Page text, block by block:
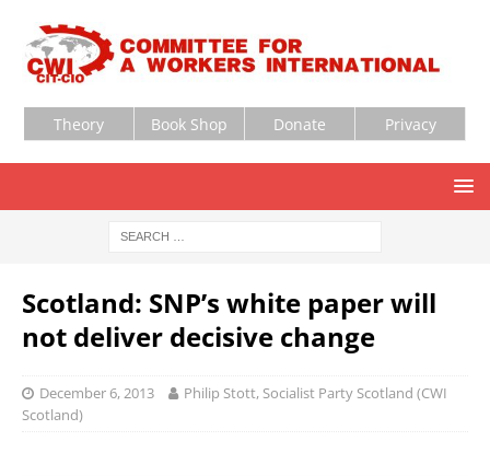
Theory Book Shop Donate Privacy
Scotland: SNP’s white paper will
not deliver decisive change
December 6, 2013
Philip Stott, Socialist Party Scotland (CWI
Scotland)